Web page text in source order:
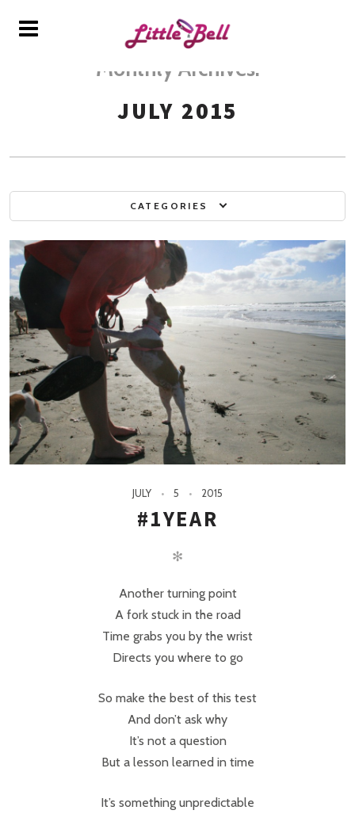
Monthly Archives:
JULY 2015
CATEGORIES
JULY 5 2015
#1YEAR
✻
Another turning point
A fork stuck in the road
Time grabs you by the wrist
Directs you where to go
So make the best of this test
And don’t ask why
It’s not a question
But a lesson learned in time
It’s something unpredictable